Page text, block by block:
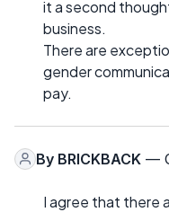
it a second
business.
There are
gender
pay.
By BRICKBACK —
I agree that there